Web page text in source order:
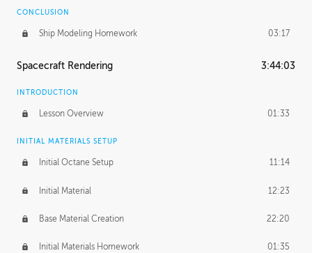
CONCLUSION
Ship Modeling Homework 03:17
Spacecraft Rendering 3:44:03
INTRODUCTION
Lesson Overview 01:33
INITIAL MATERIALS SETUP
Initial Octane Setup 11:14
Initial Material 12:23
Base Material Creation 22:20
Initial Materials Homework 01:35